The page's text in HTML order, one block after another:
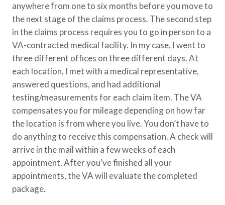
anywhere from one to six months before you move to
the next stage of the claims process. The second step
in the claims process requires you to go in person to a
VA-contracted medical facility. In my case, I went to
three different offices on three different days. At
each location, I met with a medical representative,
answered questions, and had additional
testing/measurements for each claim item. The VA
compensates you for mileage depending on how far
the location is from where you live. You don’t have to
do anything to receive this compensation. A check will
arrive in the mail within a few weeks of each
appointment. After you’ve finished all your
appointments, the VA will evaluate the completed
package.